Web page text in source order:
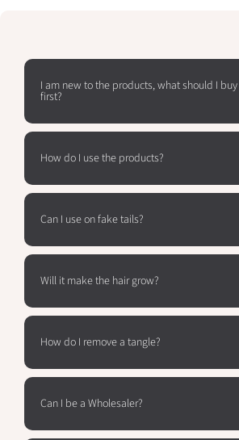
I am new to the products, what should I buy
first?
How do I use the products?
Can I use on fake tails?
Will it make the hair grow?
How do I remove a tangle?
Can I be a Wholesaler?